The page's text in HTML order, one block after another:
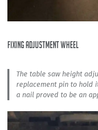
fixing adjustment wheel
The table saw height
replacement pin to hold
a nail proved to be an